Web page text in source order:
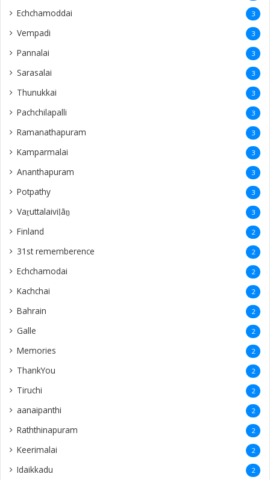
Echchamoddai 3
Vempadi 3
Pannalai 3
Sarasalai 3
Thunukkai 3
Pachchilapalli 3
Ramanathapuram 3
Kamparmalai 3
Ananthapuram 3
‎Potpathy 3
Vaṟuttalaiviḷāṉ 3
Finland 2
31st rememberence 2
Echchamodai 2
Kachchai 2
Bahrain 2
Galle 2
Memories 2
ThankYou 2
Tiruchi 2
aanaipanthi 2
Raththinapuram 2
Keerimalai 2
Idaikkadu 2